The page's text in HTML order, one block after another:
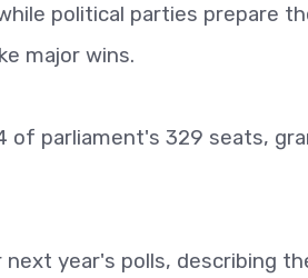
political parties prepare
major wins.
of parliament's 329 seats,
year's polls, describing